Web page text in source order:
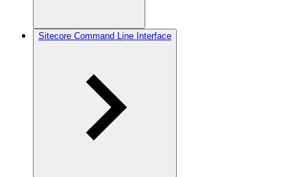
Sitecore Command Line Interface